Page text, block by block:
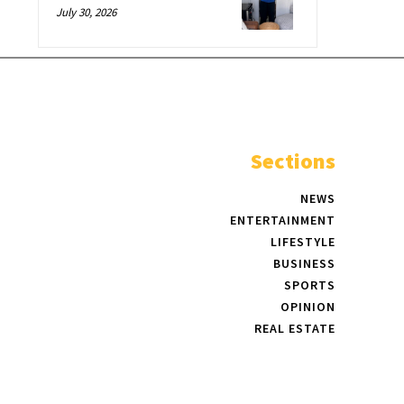
July 30, 2026
Sections
NEWS
ENTERTAINMENT
LIFESTYLE
BUSINESS
SPORTS
OPINION
REAL ESTATE